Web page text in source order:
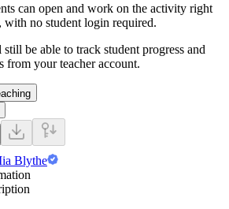
can open and work on the activity right
with no student login required.
be able to track student progress and
from your teacher account.
Blythe